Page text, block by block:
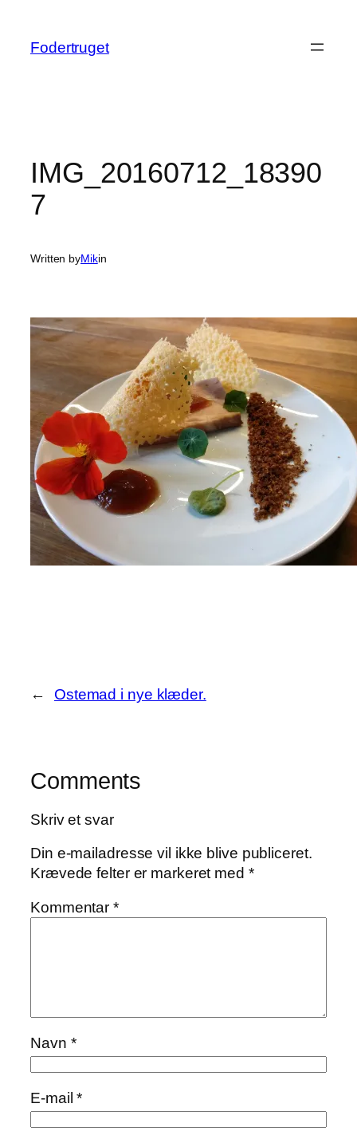
indhold
Fodertruget
IMG_20160712_18390
7
Written byMikin
← Ostemad i nye klæder.
Comments
Skriv et svar
Din e-mailadresse vil ikke blive publiceret.
Krævede felter er markeret med *
Kommentar*
Navn *
E-mail*